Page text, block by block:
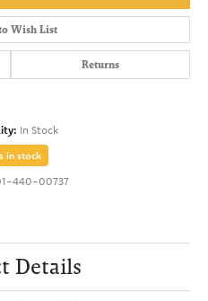
Wish List
Returns
In Stock
in stock
440-00737
Details